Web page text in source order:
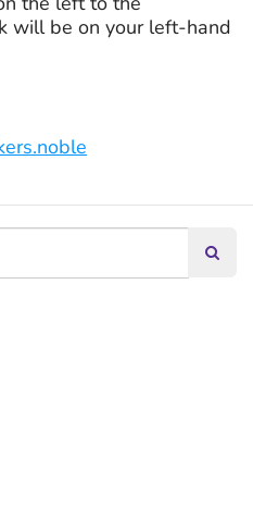
will be on your left-hand